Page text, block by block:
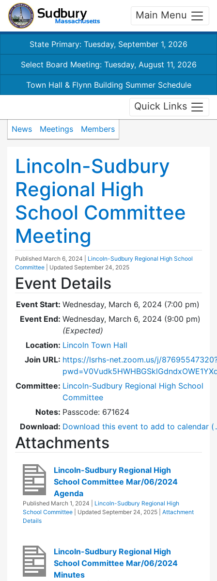
Main Menu
State Primary: Tuesday, September 1, 2026
Select Board Meeting: Tuesday, August 11, 2026
Town Hall & Flynn Building Summer Schedule
Quick Links
News Meetings Members
Lincoln-Sudbury
Regional High
School Committee
Meeting
Published March 6, 2024
Lincoln-Sudbury Regional High School
Committee
| Updated September 24, 2025
Event Details
Event Start: Wednesday, March 6, 2024 (7:00 pm)
Event End: Wednesday, March 6, 2024 (9:00 pm)
(Expected)
Location: Lincoln Town Hall
Join URL: https://lsrhs-net.zoom.us/j/
Committee: Lincoln-Sudbury Regional High School
Committee
Notes: Passcode: 671624
Download: Download this event to add to calendar (
Attachments
Lincoln-Sudbury Regional High
School Committee Mar/06/2024
Agenda
Published March 1, 2024
Lincoln-Sudbury Regional High
School Committee
| Updated September 24, 2025
Attachment
Details
Lincoln-Sudbury Regional High
School Committee Mar/06/2024
Minutes